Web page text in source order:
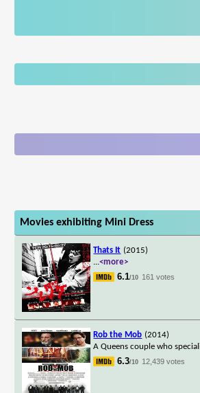
Movies exhibiting Mini Dress
Thats It (2015)
...<more>
6.1/10 161 votes
Rob the Mob (2014)
A Queens couple who
6.3/10 12,439 votes